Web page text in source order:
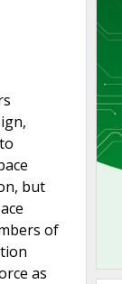
but
of
as